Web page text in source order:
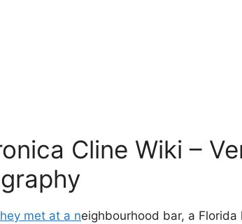
Cline Wiki –
met at a neighbourhood bar, a